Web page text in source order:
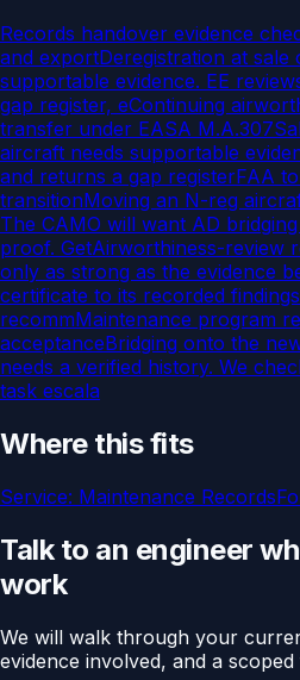
Records handover evidence
and exportDeregistration at sale
supportable evidence. EE
gap register, eContinuing
transfer under EASA M.A.307
aircraft needs supportable
and returns a gap registerFAA
transitionMoving an N-reg
The CAMO will want AD
proof. GetAirworthiness-review
only as strong as the evidence
certificate to its recorded
recommMaintenance program
acceptanceBridging onto the
needs a verified history. We
task escala
Where this fits
Service: Maintenance Records
Talk to an engineer
work
We will walk through your
evidence involved, and a